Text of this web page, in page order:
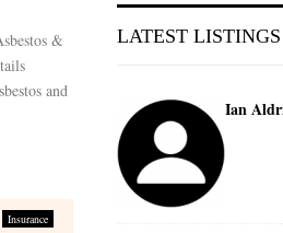
&
and
Insurance
LATEST LISTINGS
Ian